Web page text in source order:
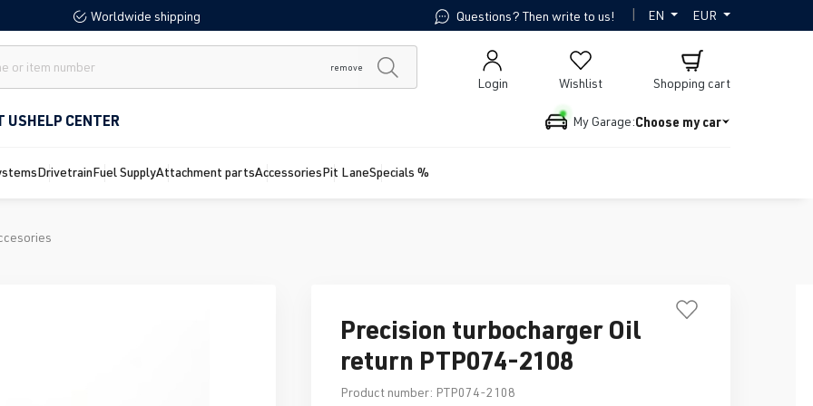
Worldwide shipping Questions? Then write to us! | EN EUR
remove
Wishlist
Login Shopping cart
USHELP CENTER My Garage:Choose my car
DrivetrainFuel SupplyAttachment partsAccessoriesPit LaneSpecials %
Precision turbocharger Oil
return PTP074-2108
Product number: PTP074-2108